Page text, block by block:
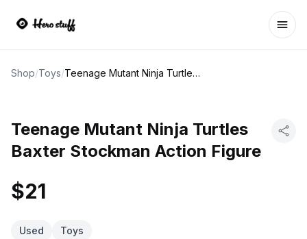
Shop/Toys/ Teenage Mutant Ninja Turtles Baxter Stockman Action Figure
Teenage Mutant Ninja Turtles
Baxter Stockman Action Figure
$21
Used Toys